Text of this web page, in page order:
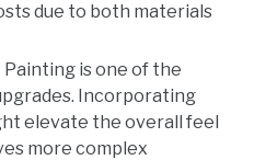
due to both materials
Painting is one of the
Incorporating
elevate the overall feel
more complex